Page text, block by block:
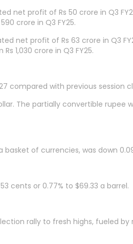
profit of Rs 50 crore in Q3
crore in Q3 FY25.
net profit of Rs 63 crore in Q3
1,030 crore in Q3 FY25.
compared with previous session
The partially convertible rupee
of currencies, was down
cents or 0.77% to $69.33 a barrel.
rally to fresh highs, fueled